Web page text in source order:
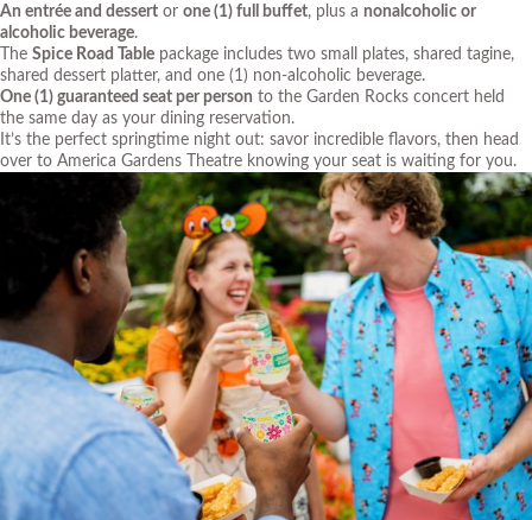
An entrée and dessert or one (1) full buffet, plus a nonalcoholic or
alcoholic beverage.
The Spice Road Table package includes two small plates, shared tagine,
shared dessert platter, and one (1) non-alcoholic beverage.
One (1) guaranteed seat per person to the Garden Rocks concert held
the same day as your dining reservation.
It’s the perfect springtime night out: savor incredible flavors, then head
over to America Gardens Theatre knowing your seat is waiting for you.